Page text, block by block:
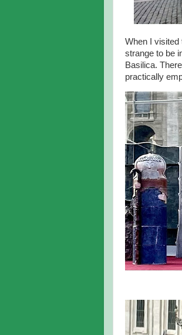
When I visited
strange to be
Basilica.
practically